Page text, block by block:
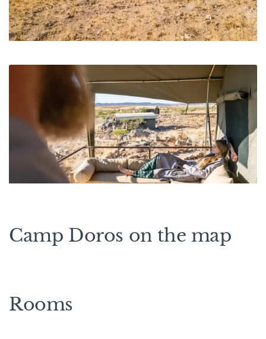
Camp Doros on the map
Rooms